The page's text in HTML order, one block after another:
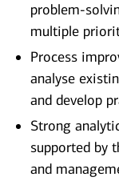
problem-
multiple
Process
analyse
and develop
Strong
supported by
and